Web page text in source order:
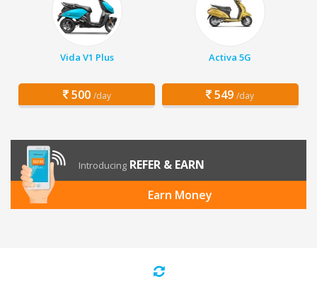
Vida V1 Plus
500 /day
Activa 5G
549 /day
Introducing REFER & EARN
Earn Money